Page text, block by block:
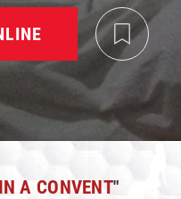
A CONVENT"